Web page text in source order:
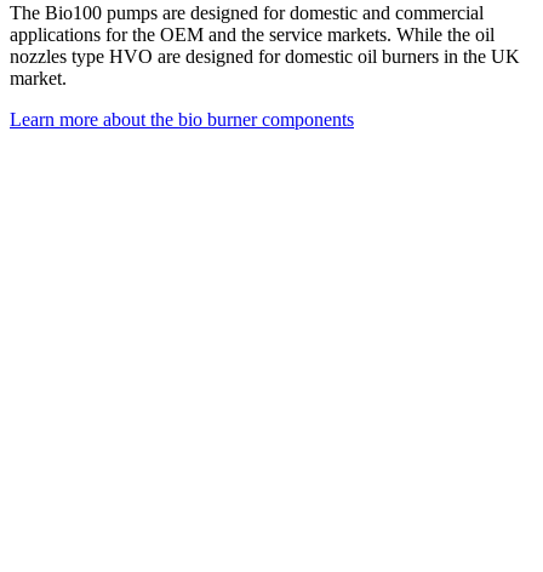
The Bio100 pumps are designed for domestic and commercial
applications for the OEM and the service markets. While the oil
nozzles type HVO are designed for domestic oil burners in the UK
market.
Learn more about the bio burner components